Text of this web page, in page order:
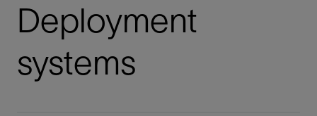
Deployment
systems